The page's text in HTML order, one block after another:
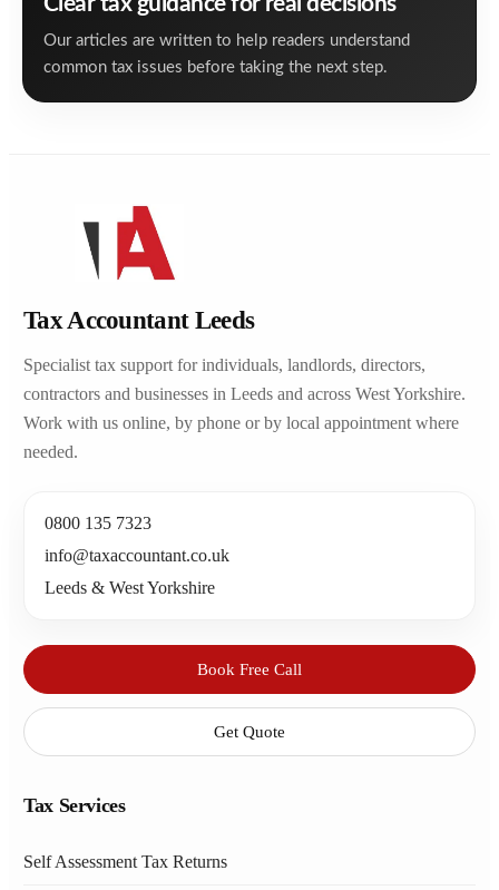
Our articles are written to help readers understand
common tax issues before taking the next step.
Tax Accountant Leeds
Specialist tax support for individuals, landlords, directors,
contractors and businesses in Leeds and across West Yorkshire.
Work with us online, by phone or by local appointment where
needed.
0800 135 7323
info@taxaccountant.co.uk
Leeds & West Yorkshire
Book Free Call
Get Quote
Tax Services
Self Assessment Tax Returns